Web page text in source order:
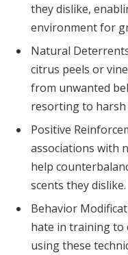
they dislike,
environment for
Natural
citrus peels or
from unwanted
resorting to harsh
Positive
associations with
help
scents they dislike.
Behavior
hate in training to
using these